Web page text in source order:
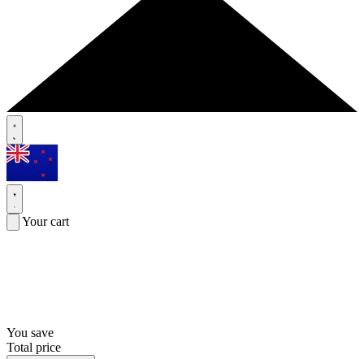
Your cart
You save
Total price